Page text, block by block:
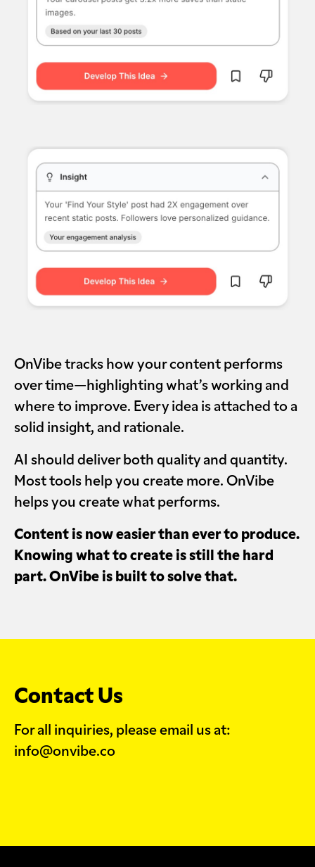
OnVibe tracks how your content performs
over time—highlighting what’s working and
where to improve. Every idea is attached to a
solid insight, and rationale.
AI should deliver both quality and quantity.
Most tools help you create more. OnVibe
helps you create what performs.
Content is now easier than ever to produce.
Knowing what to create is still the hard
part. OnVibe is built to solve that.
Contact Us
For all inquiries, please email us at:
info@onvibe.co